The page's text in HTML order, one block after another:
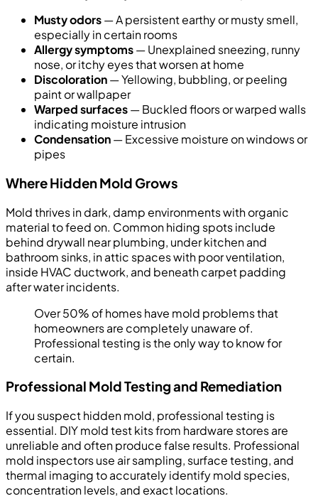
Musty odors— A persistent earthy or musty smell,
especially in certain rooms
Allergy symptoms— Unexplained sneezing, runny
nose, or itchy eyes that worsen at home
Discoloration— Yellowing, bubbling, or peeling
paint or wallpaper
Warped surfaces— Buckled floors or warped walls
indicating moisture intrusion
Condensation— Excessive moisture on windows or
pipes
Where Hidden Mold Grows
Mold thrives in dark, damp environments with organic
material to feed on. Common hiding spots include
behind drywall near plumbing, under kitchen and
bathroom sinks, in attic spaces with poor ventilation,
inside HVAC ductwork, and beneath carpet padding
after water incidents.
Over 50% of homes have mold problems that
homeowners are completely unaware of.
Professional testing is the only way to know for
certain.
Professional Mold Testing and Remediation
If you suspect hidden mold, professional testing is
essential. DIY mold test kits from hardware stores are
unreliable and often produce false results. Professional
mold inspectors use air sampling, surface testing, and
thermal imaging to accurately identify mold species,
concentration levels, and exact locations.